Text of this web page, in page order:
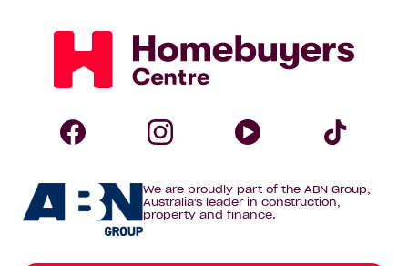
Homebuyers
Centre
Homebuyers
Centre
Homebuyers
We are proudly part of the ABN Group,
Australia's leader in construction,
property and finance.